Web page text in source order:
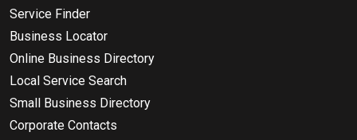
Service Finder
Business Locator
Online Business Directory
Local Service Search
Small Business Directory
Corporate Contacts